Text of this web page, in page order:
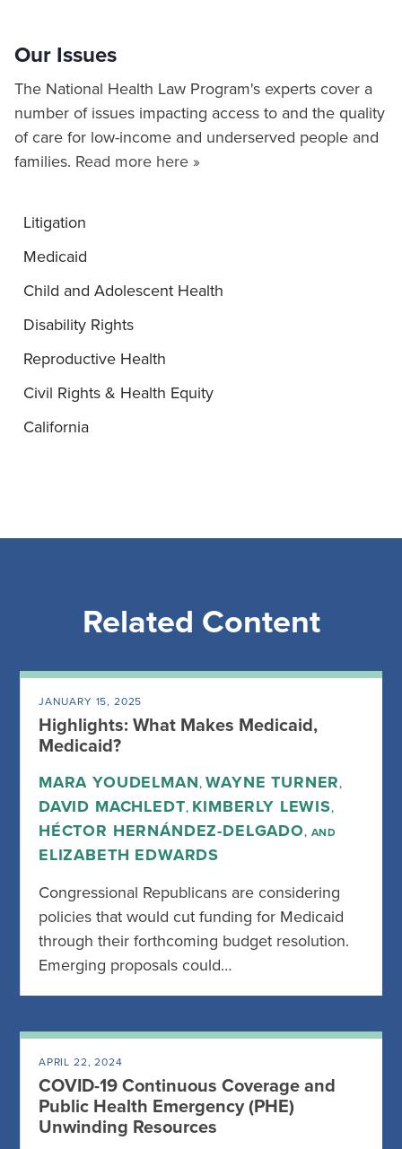
Our Issues
The National Health Law Program's experts cover a
number of issues impacting access to and the quality
of care for low-income and underserved people and
families. Read more here »
Litigation
Medicaid
Child and Adolescent Health
Disability Rights
Reproductive Health
Civil Rights & Health Equity
California
Related Content
JANUARY 15, 2025
Highlights: What Makes Medicaid,
Medicaid?
MARA YOUDELMAN, WAYNE TURNER,
DAVID MACHLEDT, KIMBERLY LEWIS,
HÉCTOR HERNÁNDEZ-DELGADO, AND
ELIZABETH EDWARDS
Congressional Republicans are considering
policies that would cut funding for Medicaid
through their forthcoming budget resolution.
Emerging proposals could…
APRIL 22, 2024
COVID-19 Continuous Coverage and
Public Health Emergency (PHE)
Unwinding Resources